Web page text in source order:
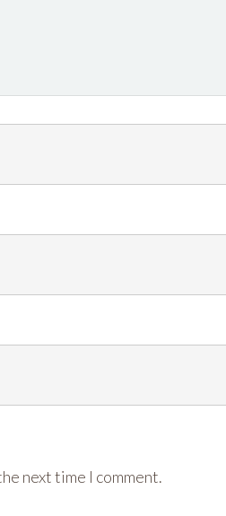
next time I comment.